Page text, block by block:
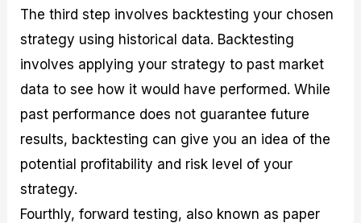
The third step involves backtesting your chosen
strategy using historical data. Backtesting
involves applying your strategy to past market
data to see how it would have performed. While
past performance does not guarantee future
results, backtesting can give you an idea of the
potential profitability and risk level of your
strategy.
Fourthly, forward testing, also known as paper